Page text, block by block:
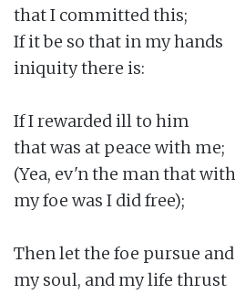
that I committed this;
If it be so that in my hands
iniquity there is:
If I rewarded ill to him
that was at peace with me;
(Yea, ev'n the man that
my foe was I did free);
Then let the foe pursue
my soul, and my life thrust